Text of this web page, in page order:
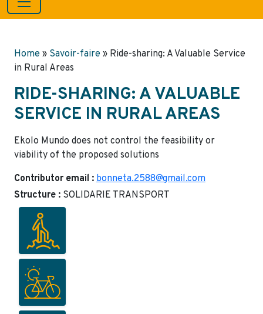
Home » Savoir-faire » Ride-sharing: A Valuable Service
in Rural Areas
RIDE-SHARING: A VALUABLE
SERVICE IN RURAL AREAS
Ekolo Mundo does not control the feasibility or
viability of the proposed solutions
Contributor email : bonneta.2588@gmail.com
Structure : SOLIDARIE TRANSPORT